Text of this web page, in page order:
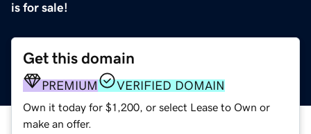
is for sale!
Get this domain
PREMIUM VERIFIED DOMAIN
Own it today for $1,200, or select Lease to Own or
make an offer.